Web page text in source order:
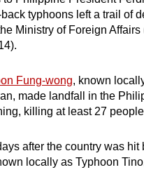
typhoons left a trail of
Ministry of Foreign Affairs
Fung-wong, known
made landfall in the
killing at least 27
after the country was hit
locally as Typhoon